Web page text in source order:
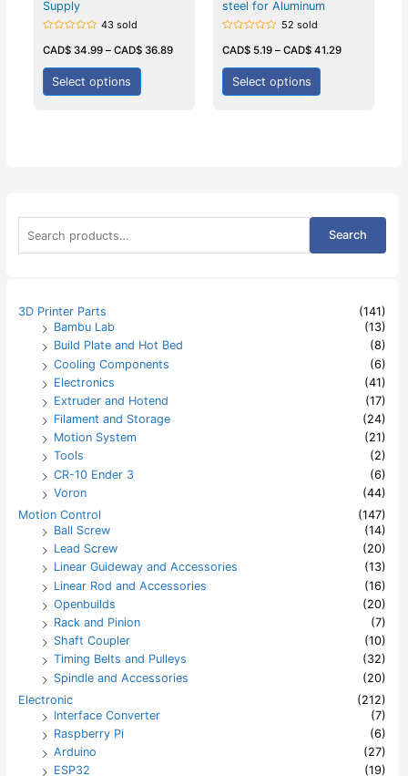
a
f
Search
3D Printer Parts
(141)
Bambu Lab
(13)
Build Plate and Hot Bed
(8)
Cooling Components
(6)
Electronics
(41)
Extruder and Hotend
(17)
Filament and Storage
(24)
Motion System
(21)
Tools
(2)
CR-10 Ender 3
(6)
Voron
(44)
Motion Control
(147)
Ball Screw
(14)
Lead Screw
(20)
Linear Guideway and Accessories
(13)
Linear Rod and Accessories
(16)
Openbuilds
(20)
Rack and Pinion
(7)
Shaft Coupler
(10)
Timing Belts and Pulleys
(32)
Spindle and Accessories
(20)
Electronic
(212)
Interface Converter
(7)
Raspberry Pi
(6)
Arduino
(27)
ESP32
(19)
Supply
0
out
of
43 sold
CAD$34.99– CAD$36.89
Select options
steel for Aluminum
0
out
of
52 sold
CAD$ 5.19 – CAD$ 41.29
Select options